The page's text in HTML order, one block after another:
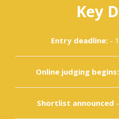
Key
Entry deadline:-
Online judging begins:
Shortlist announced